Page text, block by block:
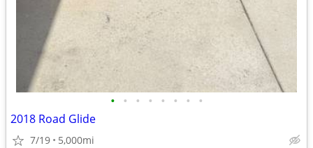
• • • • • • • •
2018 Road Glide
7/19 5,000mi